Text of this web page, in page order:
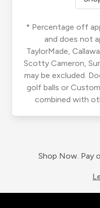
* Percentage off
and does not
TaylorMade,
Scotty Cameron,
may be excluded.
golf balls or
combined with
Shop Now. Pay